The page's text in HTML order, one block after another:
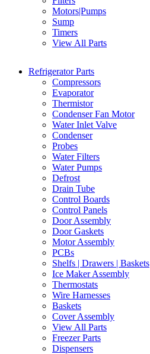
Motors|Pumps
Sump
Timers
View All Parts
Refrigerator Parts
Compressors
Evaporator
Thermistor
Condenser Fan Motor
Water Inlet Valve
Condenser
Probes
Water Filters
Water Pumps
Defrost
Drain Tube
Control Boards
Control Panels
Door Assembly
Door Gaskets
Motor Assembly
PCBs
Shelfs | Drawers | Baskets
Ice Maker Assembly
Thermostats
Wire Harnesses
Baskets
Cover Assembly
View All Parts
Freezer Parts
Dispensers